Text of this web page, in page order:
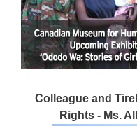
Colleague and
Rights - Ms.